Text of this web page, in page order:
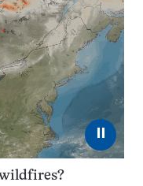
⏸
wildfires?